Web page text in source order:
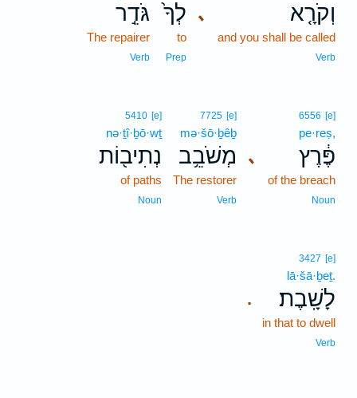
､ וְקֹרָ֤א
and you shall be called
Verb
לְךָ֙
to
Prep
גֹּדֵ֣ר
The repairer
Verb
､
6556 [e]
pe·reṣ,
פֶּ֔רֶץ
of the breach
Noun
7725 [e]
mə·šō·ḇêḇ
מְשֹׁבֵ֥ב
The restorer
Verb
5410 [e]
nə·ṯî·ḇō·wṯ
נְתִיב֖וֹת
of paths
Noun
.
3427 [e]
lā·šā·ḇeṯ.
לָשָֽׁבֶת׃
in that to dwell
Verb